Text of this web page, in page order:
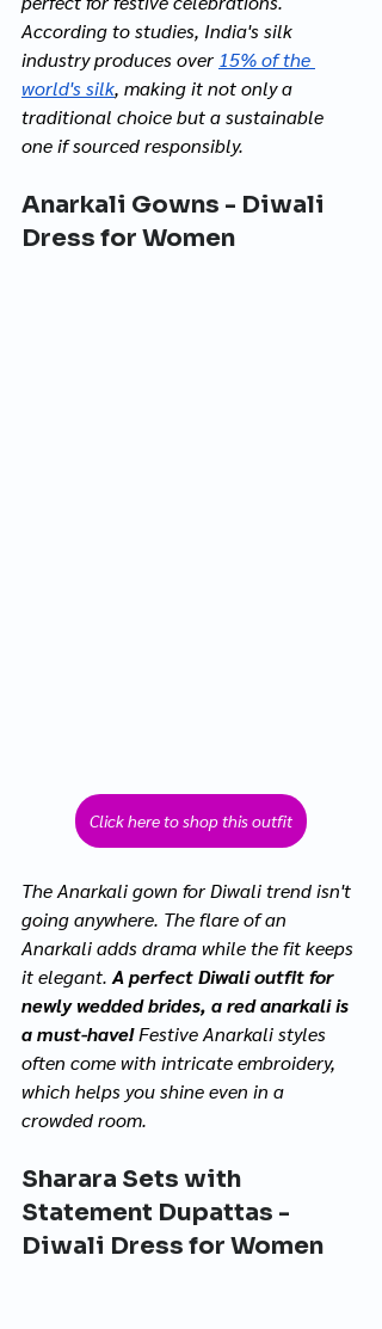
According to studies, India's silk
industry produces over 15% of the
world's silk, making it not only a
traditional choice but a sustainable
one if sourced responsibly.
Anarkali Gowns - Diwali
Dress for Women
Click here to shop this outfit
The Anarkali gown for Diwali trend isn't
going anywhere. The flare of an
Anarkali adds drama while the fit keeps
it elegant. A perfect Diwali outfit for
newly wedded brides, a red anarkali is
a must-have! Festive Anarkali styles
often come with intricate embroidery,
which helps you shine even in a
crowded room.
Sharara Sets with
Statement Dupattas -
Diwali Dress for Women